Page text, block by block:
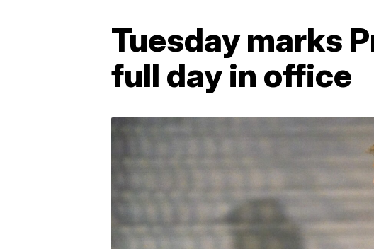
Tuesday marks
full day in office